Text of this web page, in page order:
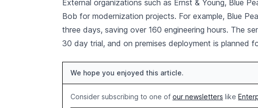
External organizations such as Ernst & Young, Blue
Bob for modernization projects. For example, Blue
three days, saving over 160 engineering hours. The
30 day trial, and on premises deployment is planned
We hope you enjoyed this article.
Consider subscribing to one of our newsletters like